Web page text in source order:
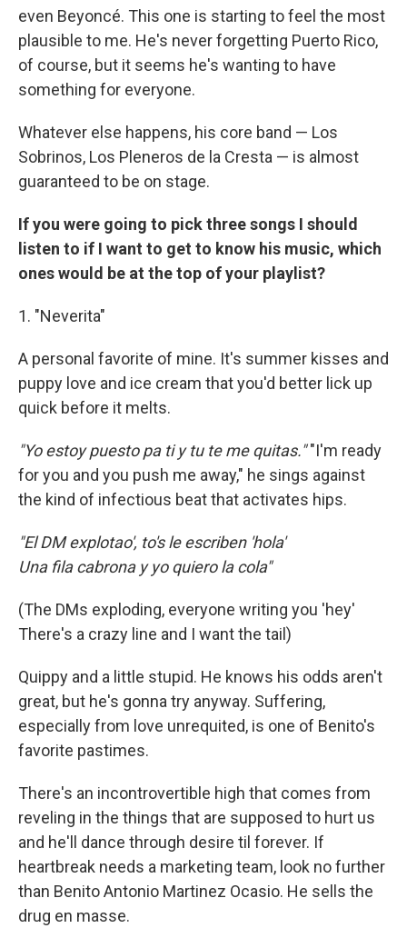
even Beyoncé. This one is starting to feel the most
plausible to me. He's never forgetting Puerto Rico,
of course, but it seems he's wanting to have
something for everyone.
Whatever else happens, his core band — Los
Sobrinos, Los Pleneros de la Cresta — is almost
guaranteed to be on stage.
If you were going to pick three songs I should
listen to if I want to get to know his music, which
ones would be at the top of your playlist?
1. "Neverita"
A personal favorite of mine. It's summer kisses and
puppy love and ice cream that you'd better lick up
quick before it melts.
"Yo estoy puesto pa ti y tu te me quitas.""I'm ready
for you and you push me away," he sings against
the kind of infectious beat that activates hips.
"El DM explotao', to's le escriben 'hola'
Una fila cabrona y yo quiero la cola"
(The DMs exploding, everyone writing you 'hey'
There's a crazy line and I want the tail)
Quippy and a little stupid. He knows his odds aren't
great, but he's gonna try anyway. Suffering,
especially from love unrequited, is one of Benito's
favorite pastimes.
There's an incontrovertible high that comes from
reveling in the things that are supposed to hurt us
and he'll dance through desire til forever. If
heartbreak needs a marketing team, look no further
than Benito Antonio Martinez Ocasio. He sells the
drug en masse.